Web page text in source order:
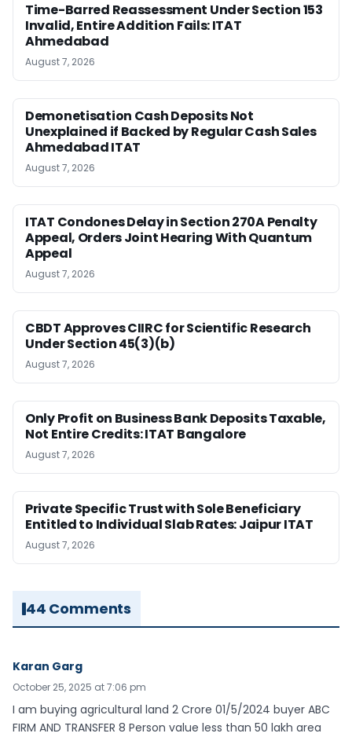
Time-Barred Reassessment Under Section 153
Invalid, Entire Addition Fails: ITAT
Ahmedabad
August 7, 2026
Demonetisation Cash Deposits Not
Unexplained if Backed by Regular Cash Sales
Ahmedabad ITAT
August 7, 2026
ITAT Condones Delay in Section 270A Penalty
Appeal, Orders Joint Hearing With Quantum
Appeal
August 7, 2026
CBDT Approves CIIRC for Scientific Research
Under Section 45(3)(b)
August 7, 2026
Only Profit on Business Bank Deposits Taxable,
Not Entire Credits: ITAT Bangalore
August 7, 2026
Private Specific Trust with Sole Beneficiary
Entitled to Individual Slab Rates: Jaipur ITAT
August 7, 2026
44 Comments
Karan Garg
October 25, 2025 at 7:06 pm
I am buying agricultural land 2 Crore 01/5/2024 buyer ABC
FIRM AND TRANSFER 8 Person value less than 50 lakh area